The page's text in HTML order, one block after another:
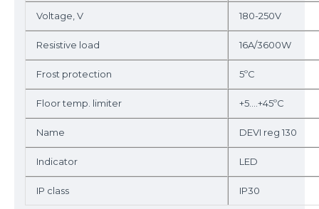
Voltage, V 180-250V
Resistive load 16A/3600W
Frost protection 5ºC
Floor temp. limiter +5….+45ºC
Name DEVI reg 130
Indicator LED
IP class IP30